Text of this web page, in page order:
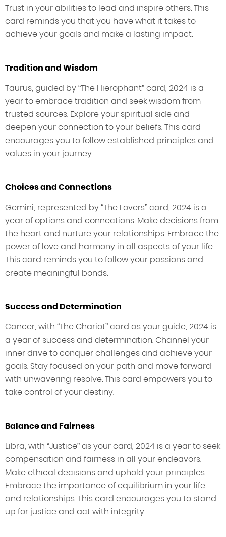
Trust in your abilities to lead and inspire others. This
card reminds you that you have what it takes to
achieve your goals and make a lasting impact.
Tradition and Wisdom
Taurus, guided by “The Hierophant” card, 2024 is a
year to embrace tradition and seek wisdom from
trusted sources. Explore your spiritual side and
deepen your connection to your beliefs. This card
encourages you to follow established principles and
values in your journey.
Choices and Connections
Gemini, represented by “The Lovers” card, 2024 is a
year of options and connections. Make decisions from
the heart and nurture your relationships. Embrace the
power of love and harmony in all aspects of your life.
This card reminds you to follow your passions and
create meaningful bonds.
Success and Determination
Cancer, with “The Chariot” card as your guide, 2024 is
a year of success and determination. Channel your
inner drive to conquer challenges and achieve your
goals. Stay focused on your path and move forward
with unwavering resolve. This card empowers you to
take control of your destiny.
Balance and Fairness
Libra, with “Justice” as your card, 2024 is a year to seek
compensation and fairness in all your endeavors.
Make ethical decisions and uphold your principles.
Embrace the importance of equilibrium in your life
and relationships. This card encourages you to stand
up for justice and act with integrity.